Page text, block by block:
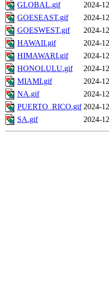
GLOBAL.gif
2024-
GOESEAST.gif
2024-
GOESWEST.gif
2024-
HAWAII.gif
2024-
HIMAWARI.gif
2024-
HONOLULU.gif
2024-
MIAMI.gif
2024-
NA.gif
2024-
PUERTO_RICO.gif 2024-
SA.gif
2024-